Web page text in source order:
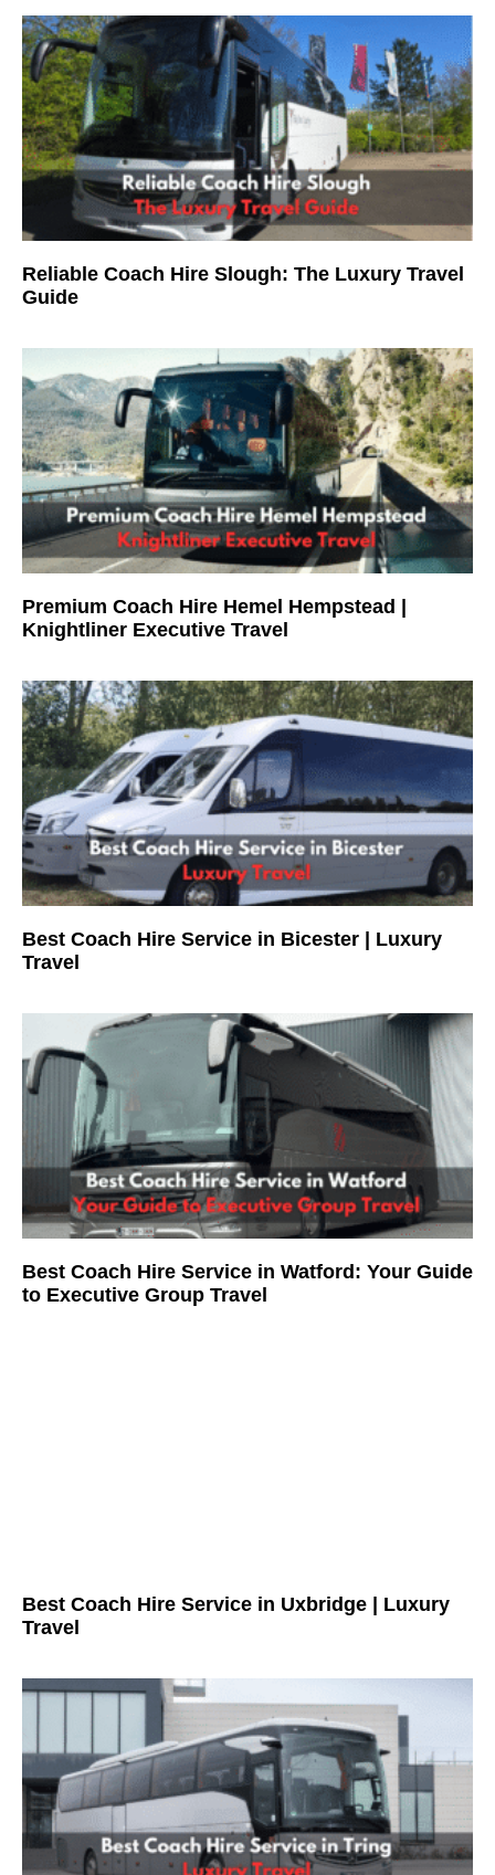
Reliable Coach Hire Slough: The Luxury Travel
Guide
Premium Coach Hire Hemel Hempstead |
Knightliner Executive Travel
Best Coach Hire Service in Bicester | Luxury
Travel
Best Coach Hire Service in Watford: Your Guide
to Executive Group Travel
Best Coach Hire Service in Uxbridge | Luxury
Travel